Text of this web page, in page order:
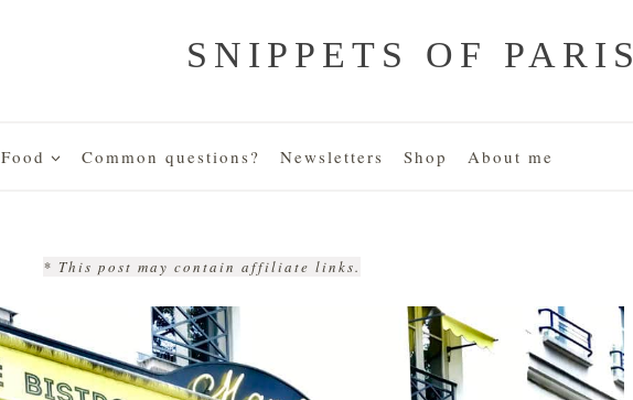
SNIPPETS OF PARIS
Food Common questions? Newsletters Shop About me
* This post may contain affiliate links.